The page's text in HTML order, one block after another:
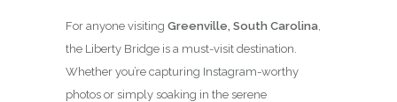
For anyone visiting Greenville, South Carolina
the Liberty Bridge is a must-visit destination.
Whether you’re capturing Instagram-worthy
photos or simply soaking in the serene